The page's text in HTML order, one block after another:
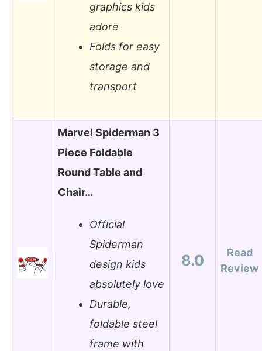
graphics kids
adore
Folds for easy
storage and
transport
Marvel Spiderman 3
Piece Foldable
Round Table and
Chair…
Official
Spiderman
design kids
absolutely love
Durable,
foldable steel
frame with
8.0
Read
Review